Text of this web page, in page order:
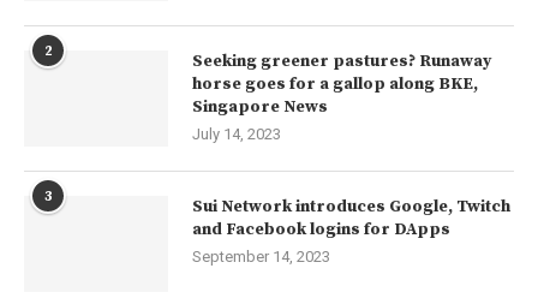
2
Seeking greener pastures? Runaway
horse goes for a gallop along BKE,
Singapore News
July 14, 2023
3
Sui Network introduces Google, Twitch
and Facebook logins for DApps
September 14, 2023